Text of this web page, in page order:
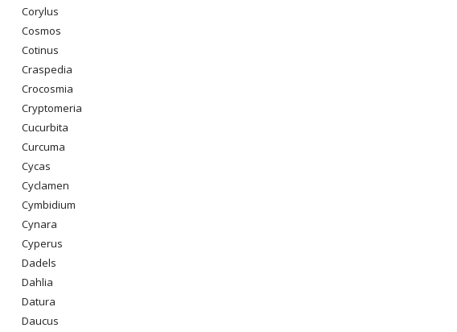
Corylus
Cosmos
Cotinus
Craspedia
Crocosmia
Cryptomeria
Cucurbita
Curcuma
Cycas
Cyclamen
Cymbidium
Cynara
Cyperus
Dadels
Dahlia
Datura
Daucus